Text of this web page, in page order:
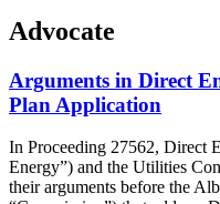
Advocate
Arguments in Direct
Plan Application
In Proceeding 27562, Direct
Energy”) and the Utilities
their arguments before the